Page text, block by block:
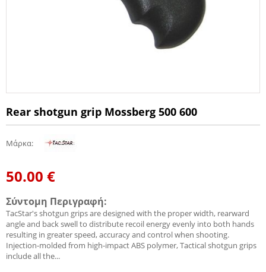
Rear shotgun grip Mossberg 500 600
Μάρκα:
50.00 €
Σύντομη Περιγραφή:
TacStar's shotgun grips are designed with the proper width, rearward
angle and back swell to distribute recoil energy evenly into both hands
resulting in greater speed, accuracy and control when shooting.
Injection-molded from high-impact ABS polymer, Tactical shotgun grips
include all the...